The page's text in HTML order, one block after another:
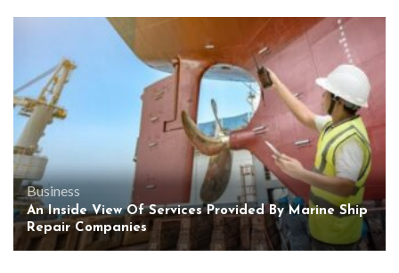
Business
An Inside View Of Services Provided By Marine Ship
Repair Companies